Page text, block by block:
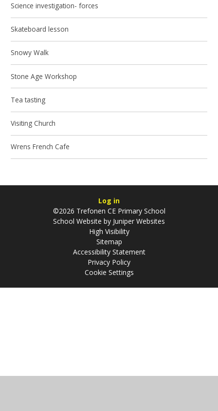
Science investigation- forces
Skateboard lesson
Snowy Walk
Stone Age Workshop
Tea tasting
Visiting Church
Wrens French Cafe
Log in
©2026 Trefonen CE Primary School
School Website by Juniper Websites
High Visibility
Sitemap
Accessibility Statement
Privacy Policy
Cookie Settings